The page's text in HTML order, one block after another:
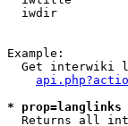
iwdir
Example:
Get interwiki
*
Returns all